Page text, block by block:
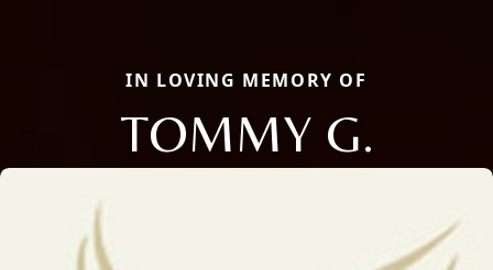
IN LOVING MEMORY OF
TOMMY G.